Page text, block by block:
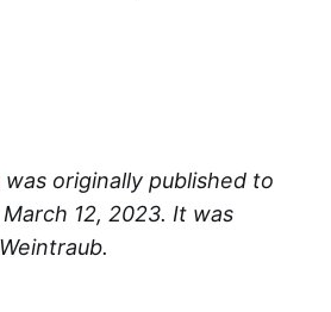
was originally published to
12, 2023. It was